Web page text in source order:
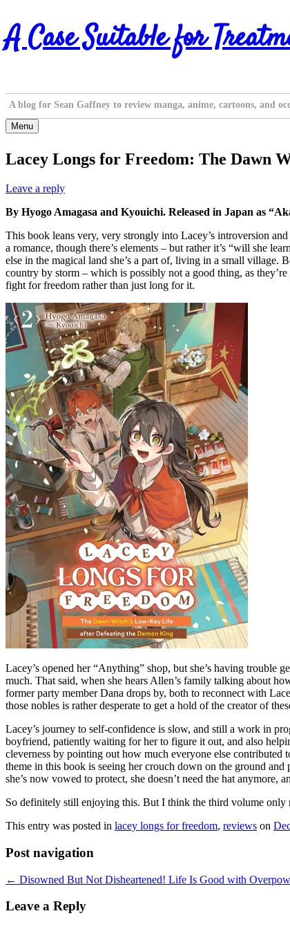
Skip
to
content
A Case Suitable for
A blog for Sean Gaffney to review manga, anime, cartoons, and
Menu
Lacey Longs for Freedom: The Dawn
Leave a reply
By Hyogo Amagasa and Kyouichi. Released in Japan as
This book leans very, very strongly into Lacey’s introversion
a romance, though there’s elements – but rather it’s “will she
else in the magical land she’s a part of, living in a small village.
country by storm – which is possibly not a good thing, as
fight for freedom rather than just long for it.
Lacey’s opened her “Anything” shop, but she’s having trouble
much. That said, when she hears Allen’s family talking about
former party member Dana drops by, both to reconnect with
those nobles is rather desperate to get a hold of the creator of
Lacey’s journey to self-confidence is slow, and still a work in
boyfriend, patiently waiting for her to figure it out, and also
cleverness by pointing out how much everyone else contributed
theme in this book is seeing her crouch down on the ground
she’s now vowed to protect, she doesn’t need the hat
So definitely still enjoying this. But I think the third volume only
This entry was posted in lacey longs for freedom, reviews on
Post navigation
← Disowned But Not Disheartened! Life Is Good with
Leave a Reply